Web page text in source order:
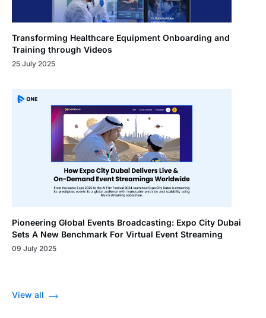
Transforming Healthcare Equipment Onboarding and
Training through Videos
25 July 2025
Pioneering Global Events Broadcasting: Expo City Dubai
Sets A New Benchmark For Virtual Event Streaming
09 July 2025
View all